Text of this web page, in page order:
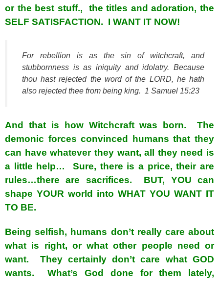
or the best stuff., the titles and adoration, the
SELF SATISFACTION. I WANT IT NOW!
For rebellion is as the sin of witchcraft, and
stubbornness is as iniquity and idolatry. Because
thou hast rejected the word of the LORD, he hath
also rejected thee from being king. 1 Samuel 15:23
And that is how Witchcraft was born. The
demonic forces convinced humans that they
can have whatever they want, all they need is
a little help… Sure, there is a price, their are
rules…there are sacrifices. BUT, YOU can
shape YOUR world into WHAT YOU WANT IT
TO BE.
Being selfish, humans don’t really care about
what is right, or what other people need or
want. They certainly don’t care what GOD
wants. What’s God done for them lately,